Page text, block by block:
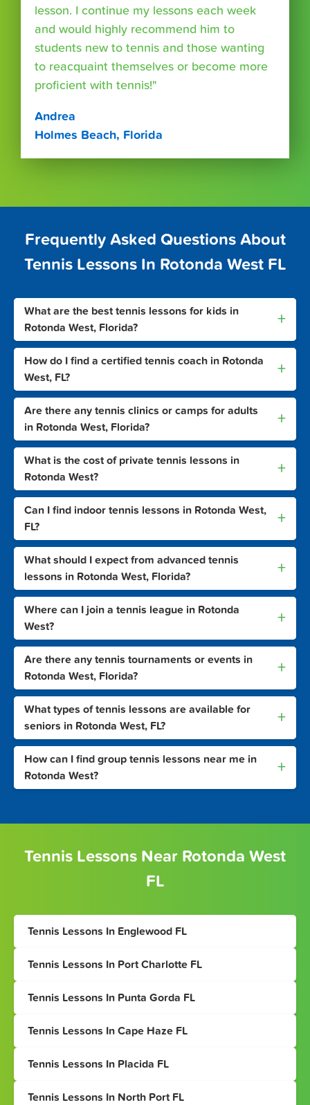
lesson. I continue my lessons each week
and would highly recommend him to
students new to tennis and those wanting
to reacquaint themselves or become more
proficient with tennis!"
Andrea
Holmes Beach, Florida
Frequently Asked Questions About
Tennis Lessons In Rotonda West FL
What are the best tennis lessons for kids in
Rotonda West, Florida?
+
How do I find a certified tennis coach in Rotonda
West, FL?
+
Are there any tennis clinics or camps for adults
in Rotonda West, Florida?
+
What is the cost of private tennis lessons in
Rotonda West?
+
Can I find indoor tennis lessons in Rotonda West,
FL?
+
What should I expect from advanced tennis
lessons in Rotonda West, Florida?
+
Where can I join a tennis league in Rotonda
West?
+
Are there any tennis tournaments or events in
Rotonda West, Florida?
+
What types of tennis lessons are available for
seniors in Rotonda West, FL?
+
How can I find group tennis lessons near me in
Rotonda West?
+
Tennis Lessons Near Rotonda West
FL
Tennis Lessons In Englewood FL
Tennis Lessons In Port Charlotte FL
Tennis Lessons In Punta Gorda FL
Tennis Lessons In Cape Haze FL
Tennis Lessons In Placida FL
Tennis Lessons In North Port FL